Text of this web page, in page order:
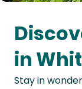
Oceania
Continent
South
America
in
Stay in